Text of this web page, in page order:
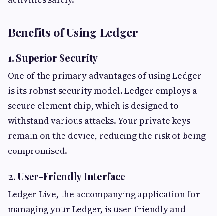
Benefits of Using Ledger
1. Superior Security
One of the primary advantages of using Ledger
is its robust security model. Ledger employs a
secure element chip, which is designed to
withstand various attacks. Your private keys
remain on the device, reducing the risk of being
compromised.
2. User-Friendly Interface
Ledger Live, the accompanying application for
managing your Ledger, is user-friendly and